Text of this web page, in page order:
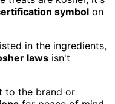
symbol on
in the ingredients,
laws isn't
to the brand or